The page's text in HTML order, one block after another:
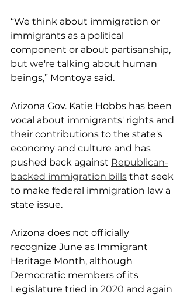
“We think about immigration or
immigrants as a political
component or about partisanship,
but we're talking about human
beings,” Montoya said.
Arizona Gov. Katie Hobbs has been
vocal about immigrants' rights and
their contributions to the state's
economy and culture and has
pushed back against Republican-
backed immigration bills that seek
to make federal immigration law a
state issue.
Arizona does not officially
recognize June as Immigrant
Heritage Month, although
Democratic members of its
Legislature tried in 2020 and again